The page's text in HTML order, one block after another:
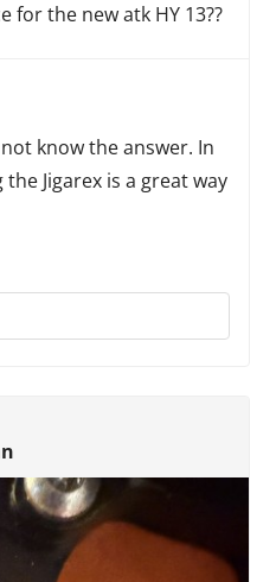
for the new atk HY 13??
know the answer. In
Jigarex is a great way